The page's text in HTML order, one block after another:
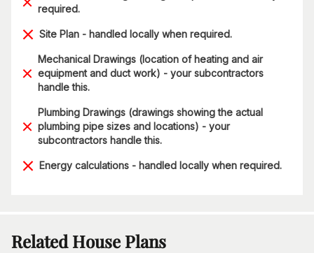
required.
Site Plan - handled locally when required.
Mechanical Drawings (location of heating and air
equipment and duct work) - your subcontractors
handle this.
Plumbing Drawings (drawings showing the actual
plumbing pipe sizes and locations) - your
subcontractors handle this.
Energy calculations - handled locally when required.
Related House Plans